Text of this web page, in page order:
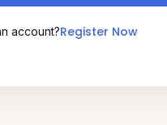
account?Register Now